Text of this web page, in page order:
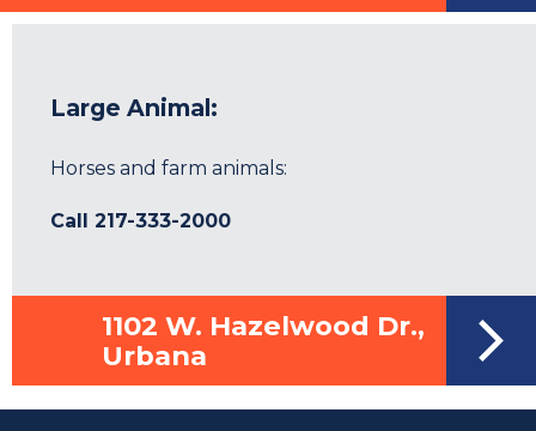
Large Animal:
Horses and farm animals:
Call 217-333-2000
1102 W. Hazelwood Dr.,
Urbana